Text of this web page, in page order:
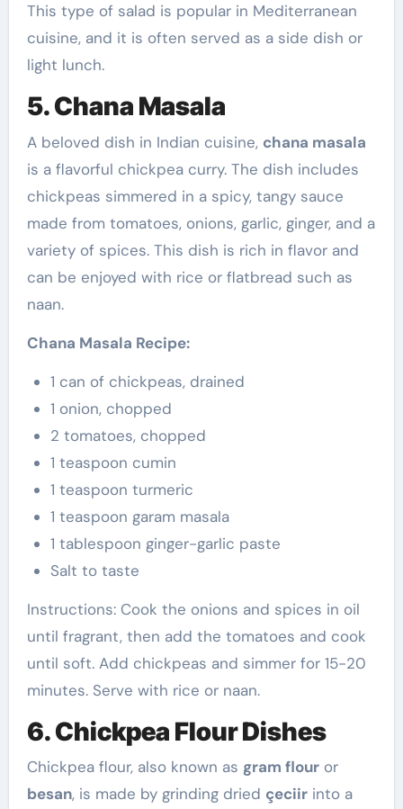
This type of salad is popular in Mediterranean
cuisine, and it is often served as a side dish or
light lunch.
5. Chana Masala
A beloved dish in Indian cuisine, chana masala
is a flavorful chickpea curry. The dish includes
chickpeas simmered in a spicy, tangy sauce
made from tomatoes, onions, garlic, ginger, and a
variety of spices. This dish is rich in flavor and
can be enjoyed with rice or flatbread such as
naan.
Chana Masala Recipe:
1 can of chickpeas, drained
1 onion, chopped
2 tomatoes, chopped
1 teaspoon cumin
1 teaspoon turmeric
1 teaspoon garam masala
1 tablespoon ginger-garlic paste
Salt to taste
Instructions: Cook the onions and spices in oil
until fragrant, then add the tomatoes and cook
until soft. Add chickpeas and simmer for 15-20
minutes. Serve with rice or naan.
6. Chickpea Flour Dishes
Chickpea flour, also known as gram flouror
besan, is made by grinding dried çeciirinto a